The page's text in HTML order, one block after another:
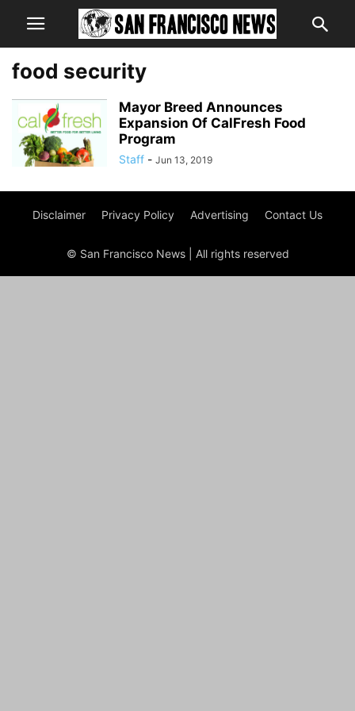
food security
Mayor Breed Announces
Expansion Of CalFresh Food
Program
Staff - Jun 13, 2019
Disclaimer Privacy Policy Advertising Contact Us
© San Francisco News | All rights reserved